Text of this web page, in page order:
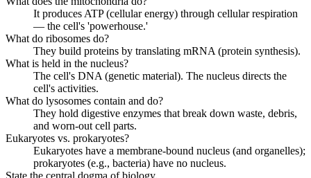
It produces ATP (cellular energy) through cellular respiration
— the cell's 'powerhouse.'
What do ribosomes do?
They build proteins by translating mRNA (protein synthesis).
What is held in the nucleus?
The cell's DNA (genetic material). The nucleus directs the
cell's activities.
What do lysosomes contain and do?
They hold digestive enzymes that break down waste, debris,
and worn-out cell parts.
Eukaryotes vs. prokaryotes?
Eukaryotes have a membrane-bound nucleus (and organelles);
prokaryotes (e.g., bacteria) have no nucleus.
State the central dogma of biology.